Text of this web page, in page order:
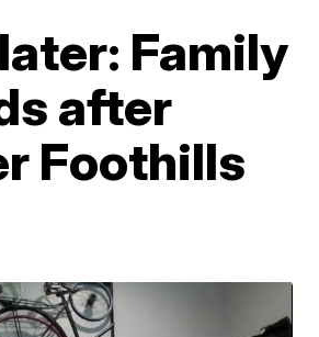
Family
after
Foothills